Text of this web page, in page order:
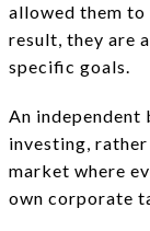
allowed them to
result, they are
specific goals.
An
investing,
market where
own corporate